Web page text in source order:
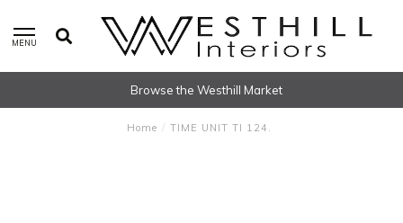
MENU
Browse the Westhill Market
Home / TIME UNIT TI 124.